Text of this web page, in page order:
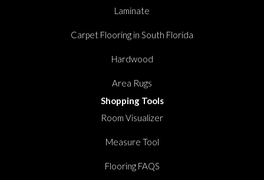
Laminate
Carpet Flooring in South Florida
Hardwood
Area Rugs
Shopping Tools
Room Visualizer
Measure Tool
Flooring FAQS